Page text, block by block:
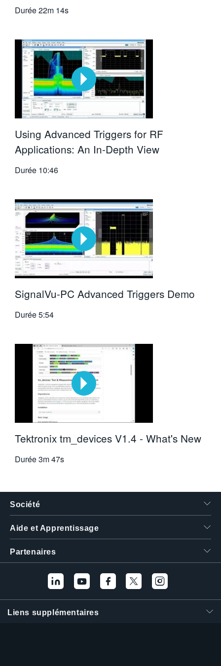
Durée22m 14s
Using Advanced Triggers for RF
Applications: An In-Depth View
Durée 10:46
SignalVu-PC Advanced Triggers Demo
Durée5:54
Tektronix tm_devices V1.4 - What's New
Durée3m 47s
Société
Aide et Apprentissage
Partenaires
Liens supplémentaires